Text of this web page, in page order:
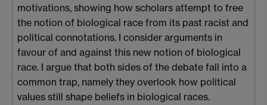
motivations, showing how scholars attempt to free
the notion of biological race from its past racist and
political connotations. I consider arguments in
favour of and against this new notion of biological
race. I argue that both sides of the debate fall into a
common trap, namely they overlook how political
values still shape beliefs in biological races.